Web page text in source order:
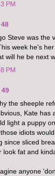
PM
48
Steve was the
week he's
will he be next
PM
49
the sheeple
Kate has
light a puppy
idiots
since sliced
fat and
anyone